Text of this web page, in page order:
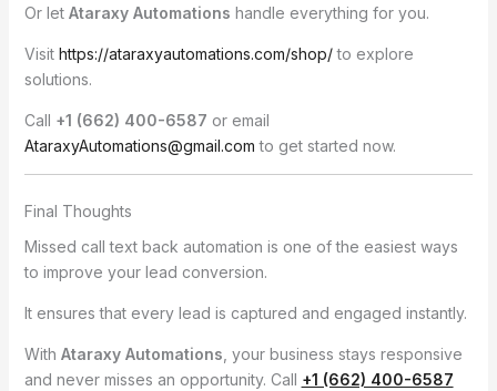
Or let Ataraxy Automations handle everything for you.
Visit https://ataraxyautomations.com/shop/to explore
solutions.
Call +1 (662) 400-6587 or email
AtaraxyAutomations@gmail.com to get started now.
Final Thoughts
Missed call text back automation is one of the easiest ways
to improve your lead conversion.
It ensures that every lead is captured and engaged instantly.
With Ataraxy Automations, your business stays responsive
and never misses an opportunity. Call +1 (662) 400-6587